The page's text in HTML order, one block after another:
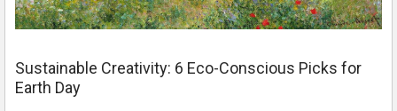
Sustainable Creativity: 6 Eco-Conscious Picks for
Earth Day